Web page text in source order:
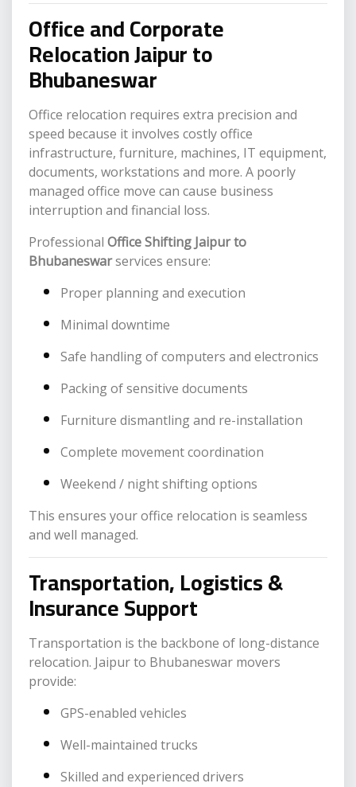
Office and Corporate
Relocation Jaipur to
Bhubaneswar
Office relocation requires extra precision and
speed because it involves costly office
infrastructure, furniture, machines, IT equipment,
documents, workstations and more. A poorly
managed office move can cause business
interruption and financial loss.
Professional Office Shifting Jaipur to
Bhubaneswarservices ensure:
Proper planning and execution
Minimal downtime
Safe handling of computers and electronics
Packing of sensitive documents
Furniture dismantling and re-installation
Complete movement coordination
Weekend / night shifting options
This ensures your office relocation is seamless
and well managed.
Transportation, Logistics &
Insurance Support
Transportation is the backbone of long-distance
relocation. Jaipur to Bhubaneswar movers
provide:
GPS-enabled vehicles
Well-maintained trucks
Skilled and experienced drivers